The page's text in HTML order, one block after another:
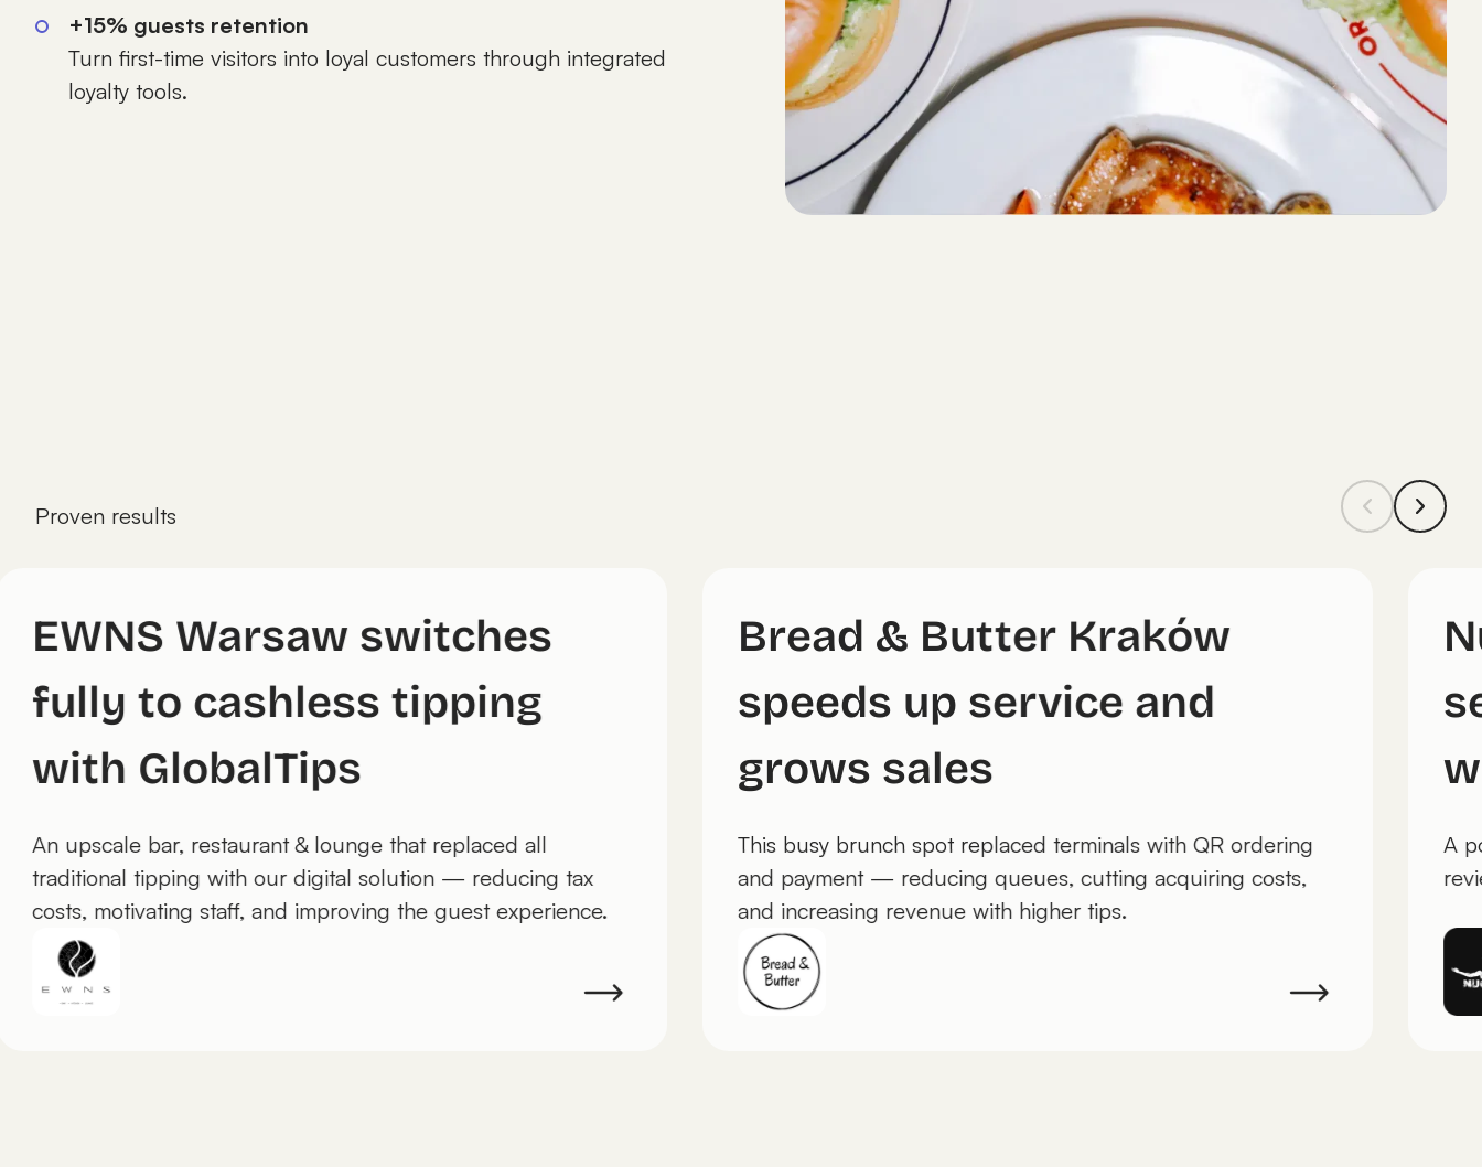
+15% guests retention
Turn first-time visitors into loyal customers through integrated
loyalty tools.
Proven results
EWNS Warsaw switches
fully to cashless tipping
with GlobalTips
An upscale bar, restaurant & lounge that replaced all
traditional tipping with our digital solution — reducing tax
costs, motivating staff, and improving the guest experience.
Bread & Butter Kraków
speeds up service and
grows sales
This busy brunch spot replaced terminals with QR ordering
and payment — reducing queues, cutting acquiring costs,
and increasing revenue with higher tips.